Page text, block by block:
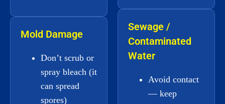
Mold Damage
Don’t scrub or
spray bleach (it
can spread
spores)
Sewage /
Contaminated
Water
Avoid contact
— keep